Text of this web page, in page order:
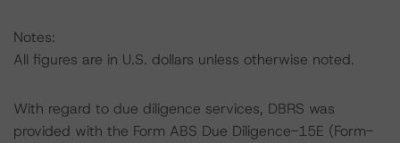
Notes:
All figures are in U.S. dollars unless otherwise noted.
With regard to due diligence services, DBRS was
provided with the Form ABS Due Diligence-15E (Form-